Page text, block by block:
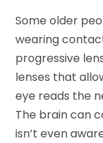
Some older
wearing
progressive
lenses that
eye reads the
The brain can
isn’t even